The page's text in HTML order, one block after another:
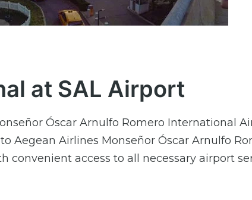
at SAL Airport
Óscar Arnulfo Romero International
Aegean Airlines Monseñor Óscar Arnulfo
convenient access to all necessary airport